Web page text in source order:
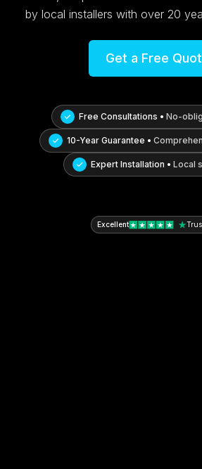
by local installers with over 20
Get a Free
Free Consultations • No-
10-Year Guarantee •
Expert Installation • Local
Excellent